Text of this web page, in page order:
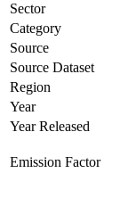
Sector
Category
Source
Source Dataset
Region
Year
Year Released
Emission Factor